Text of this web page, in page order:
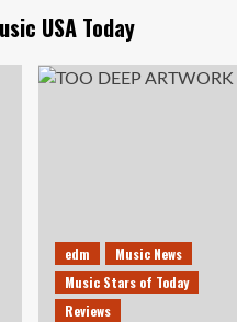
USA Today
edm
Music News
Music Stars of Today
Reviews